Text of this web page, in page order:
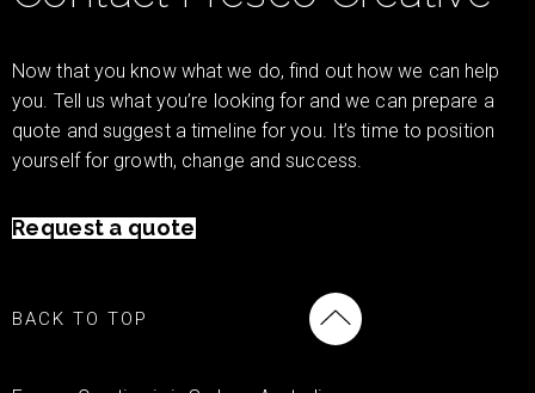
Now that you know what we do, find out how we can help
you. Tell us what you’re looking for and we can prepare a
quote and suggest a timeline for you. It’s time to position
yourself for growth, change and success.
Request a quote
BACK TO TOP